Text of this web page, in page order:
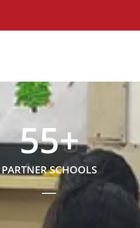
PARTNER SCHOOLS
55+